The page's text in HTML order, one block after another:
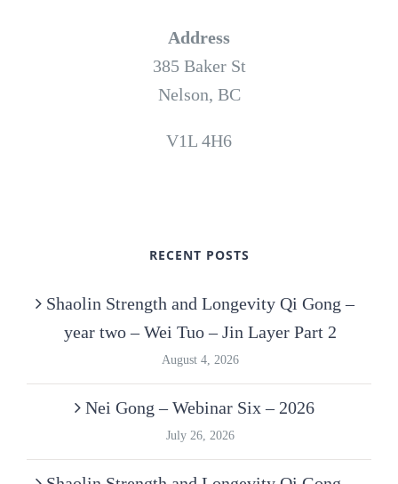
Address
385 Baker St
Nelson, BC
V1L 4H6
RECENT POSTS
Shaolin Strength and Longevity Qi Gong –
year two – Wei Tuo – Jin Layer Part 2
August 4, 2026
Nei Gong – Webinar Six – 2026
July 26, 2026